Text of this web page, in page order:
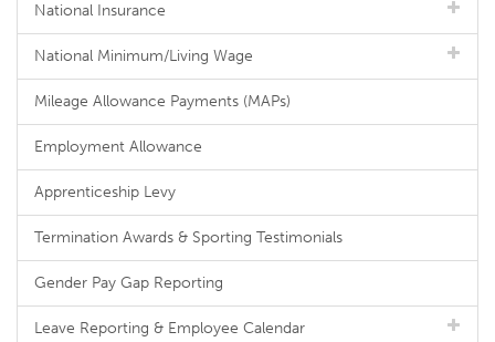
National Insurance
National Minimum/Living Wage
Mileage Allowance Payments (MAPs)
Employment Allowance
Apprenticeship Levy
Termination Awards & Sporting Testimonials
Gender Pay Gap Reporting
Leave Reporting & Employee Calendar